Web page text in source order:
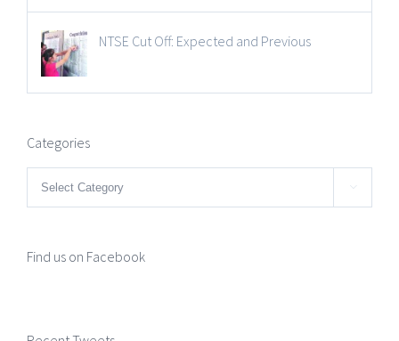
NTSE Cut Off: Expected and Previous
Categories
Categories 
Find us on Facebook